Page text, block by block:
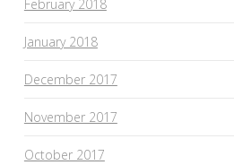
February 2018
January 2018
December 2017
November 2017
October 2017